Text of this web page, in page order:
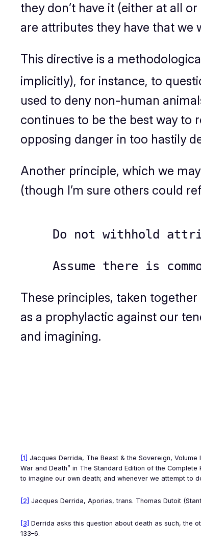
they don’t have it (either at all
are attributes they have that we
This directive is a
implicitly), for instance, to
used to deny non-human
continues to be the best way to
opposing danger in too hastily
Another principle, which we
(though I’m sure others could
Do not withhold
Assume there is
These principles, taken
as a prophylactic against our
and imagining.
[1] Jacques Derrida, The Beast & the Sovereign, Volume
War and Death” in The Standard Edition of the
to imagine our own death; and whenever we attempt
[2] Jacques Derrida, Aporias, trans. Thomas Dutoit
[3] Derrida asks this question about death as such, the
133–6.